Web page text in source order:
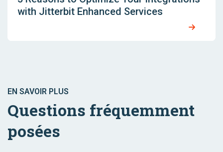
with Jitterbit Enhanced Services
EN SAVOIR PLUS
Questions fréquemment
posées